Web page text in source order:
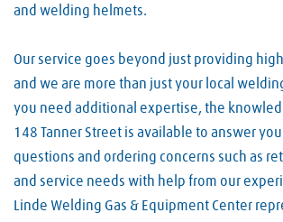
and welding helmets.
Our service goes beyond just providing
and we are more than just your local
you need additional expertise, the
148 Tanner Street is available to answer
questions and ordering concerns such as
and service needs with help from our
Linde Welding Gas & Equipment Center